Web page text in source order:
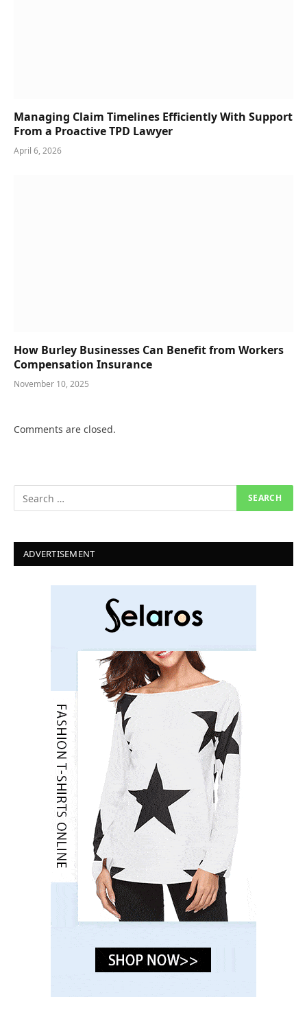
Managing Claim Timelines Efficiently With Support
From a Proactive TPD Lawyer
April 6, 2026
How Burley Businesses Can Benefit from Workers
Compensation Insurance
November 10, 2025
Comments are closed.
ADVERTISEMENT